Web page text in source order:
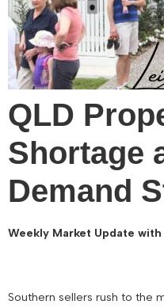
QLD
Shortage
Demand
Weekly Market Update
Southern sellers rush to the